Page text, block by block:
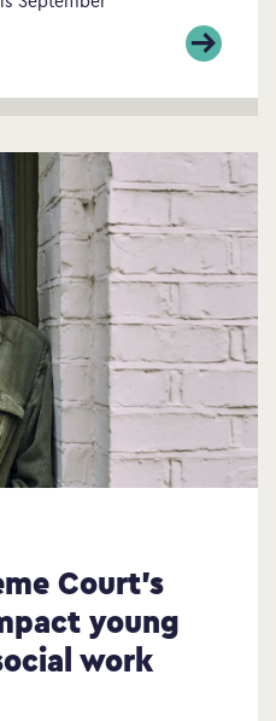
Court’s
young
work